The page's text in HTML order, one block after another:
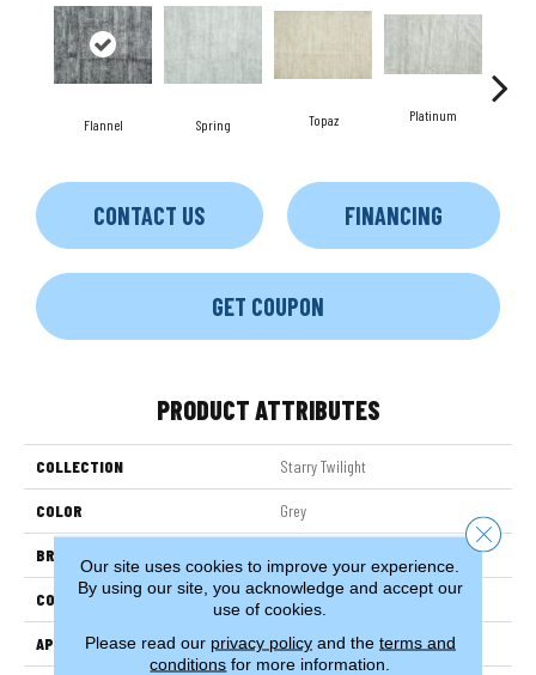
Flannel Spring Topaz Platinum
CONTACT US FINANCING
GET COUPON
PRODUCT ATTRIBUTES
COLLECTION Starry Twilight
COLOR Grey
BRAND
CONSTRUCTION Printed
APPLICATION Residential
Our site uses cookies to improve your experience.
By using our site, you acknowledge and accept our
use of cookies.
Please read our privacy policyand the terms and
conditions for more information.
Close